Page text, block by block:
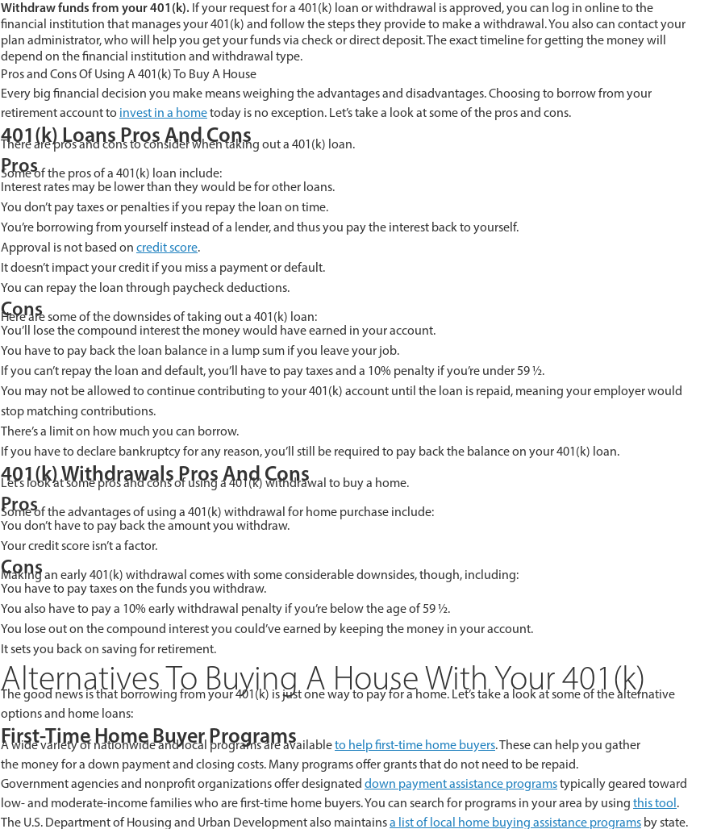
Withdraw funds from your 401(k). If your request for a 401(k) loan or withdrawal is approved, you can log in online to the
financial institution that manages your 401(k) and follow the steps they provide to make a withdrawal. You also can contact your
plan administrator, who will help you get your funds via check or direct deposit. The exact timeline for getting the money will
depend on the financial institution and withdrawal type.
Pros and Cons Of Using A 401(k) To Buy A House
Every big financial decision you make means weighing the advantages and disadvantages. Choosing to borrow from your
retirement account to invest in a hometoday is no exception. Let’s take a look at some of the pros and cons.
401(k) Loans Pros And Cons
There are pros and cons to consider when taking out a 401(k) loan.
Pros
Some of the pros of a 401(k) loan include:
Interest rates may be lower than they would be for other loans.
You don’t pay taxes or penalties if you repay the loan on time.
You’re borrowing from yourself instead of a lender, and thus you pay the interest back to yourself.
Approval is not based on credit score.
It doesn’t impact your credit if you miss a payment or default.
You can repay the loan through paycheck deductions.
Cons
Here are some of the downsides of taking out a 401(k) loan:
You’ll lose the compound interest the money would have earned in your account.
You have to pay back the loan balance in a lump sum if you leave your job.
If you can’t repay the loan and default, you’ll have to pay taxes and a 10% penalty if you’re under 59 ½.
You may not be allowed to continue contributing to your 401(k) account until the loan is repaid, meaning your employer would
stop matching contributions.
There’s a limit on how much you can borrow.
If you have to declare bankruptcy for any reason, you’ll still be required to pay back the balance on your 401(k) loan.
401(k) Withdrawals Pros And Cons
Let’s look at some pros and cons of using a 401(k) withdrawal to buy a home.
Pros
Some of the advantages of using a 401(k) withdrawal for home purchase include:
You don’t have to pay back the amount you withdraw.
Your credit score isn’t a factor.
Cons
Making an early 401(k) withdrawal comes with some considerable downsides, though, including:
You have to pay taxes on the funds you withdraw.
You also have to pay a 10% early withdrawal penalty if you’re below the age of 59 ½.
You lose out on the compound interest you could’ve earned by keeping the money in your account.
It sets you back on saving for retirement.
Alternatives To Buying A House With Your 401(k)
The good news is that borrowing from your 401(k) is just one way to pay for a home. Let’s take a look at some of the alternative
options and home loans:
First-Time Home Buyer Programs
A wide variety of nationwide and local programs are availableto help first-time home buyers. These can help you gather
the money for a down payment and closing costs. Many programs offer grants that do not need to be repaid.
Government agencies and nonprofit organizations offer designated down payment assistance programstypically geared toward
low- and moderate-income families who are first-time home buyers. You can search for programs in your area by using this tool .
The U.S. Department of Housing and Urban Development also maintainsa list of local home buying assistance programs by state.